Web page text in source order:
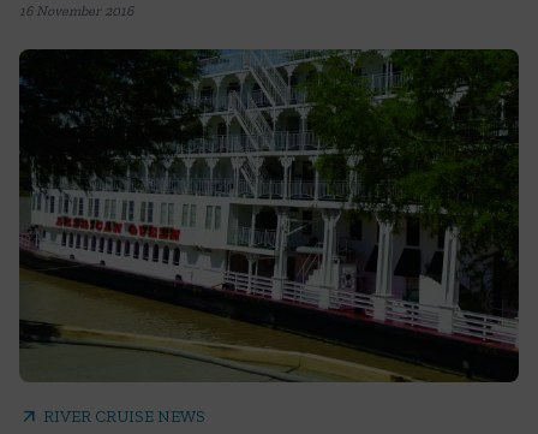
16 November 2016
arrow_outward RIVER CRUISE NEWS